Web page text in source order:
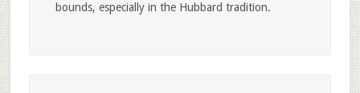
bounds, especially in the Hubbard tradition.